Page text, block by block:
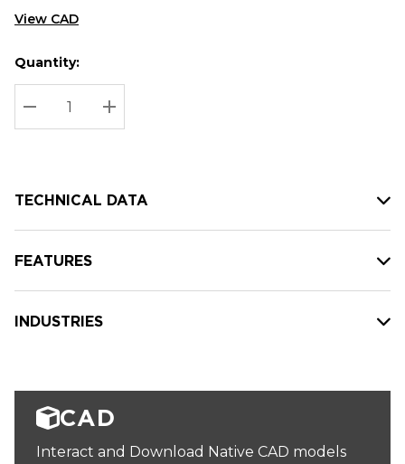
View CAD
Hurry
up!
Current
stock:
Current
Quantity:
DECREASE QUANTITY:
INCREASE QUANTITY:
TECHNICAL DATA
FEATURES
INDUSTRIES
CAD
Interact and Download Native CAD models